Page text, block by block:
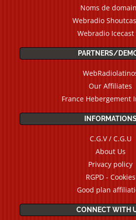
Noms de
Webradio
Webradio Icecast
PARTNERS/
Our Affiliates
France Hebergement
C.G.V / C.G.U
About Us
Privacy policy
RGPD - Cookies
Good plan
CONNECT WITH